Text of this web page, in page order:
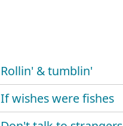
Rollin' & tumblin'
If wishes were fishes